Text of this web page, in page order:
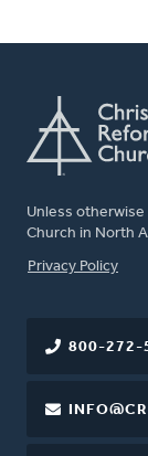
Unless
Church in North
FOOTER
Privacy Policy
800-272-